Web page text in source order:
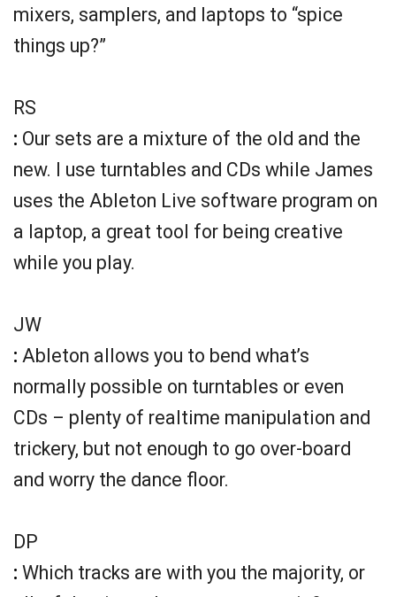
mixers, samplers, and laptops to “spice
things up?”
RS
: Our sets are a mixture of the old and the
new. I use turntables and CDs while James
uses the Ableton Live software program on
a laptop, a great tool for being creative
while you play.
JW
: Ableton allows you to bend what’s
normally possible on turntables or even
CDs – plenty of realtime manipulation and
trickery, but not enough to go over-board
and worry the dance floor.
DP
: Which tracks are with you the majority, or